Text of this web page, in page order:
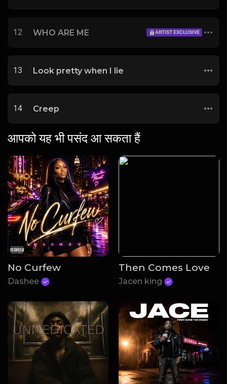
12 WHO ARE ME ARTIST EXCLUSIVE
13 Look pretty when I lie
14 Creep
आपको यह भी पसंद आ सकता हैं
No Curfew
Dashee
Then Comes Love
Jacen king